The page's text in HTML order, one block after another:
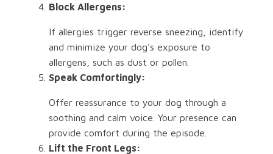
Block Allergens:
If allergies trigger reverse sneezing, identify
and minimize your dog's exposure to
allergens, such as dust or pollen.
Speak Comfortingly:
Offer reassurance to your dog through a
soothing and calm voice. Your presence can
provide comfort during the episode.
Lift the Front Legs: